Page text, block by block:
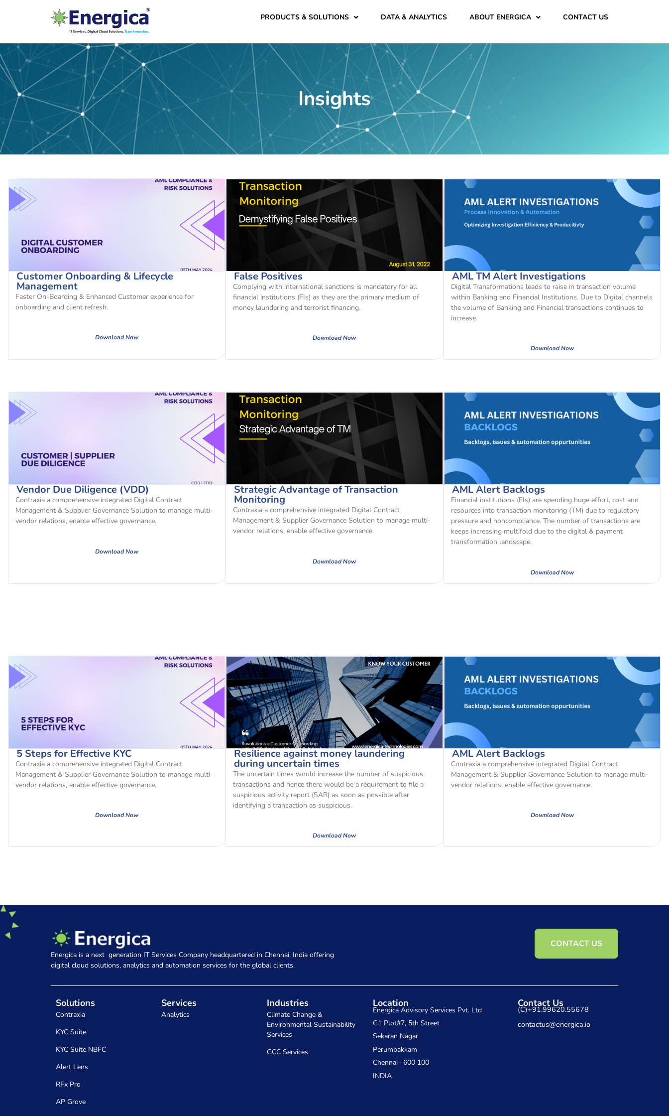
PRODUCTS & SOLUTIONS DATA & ANALYTICS ABOUT ENERGICA CONTACT US
Insights
Customer Onboarding & Lifecycle
Management
Faster On-Boarding & Enhanced Customer experience for
onboarding and client refresh.
Download Now
False Positives
Complying with international sanctions is mandatory for all
financial institutions (FIs) as they are the primary medium of
money laundering and terrorist financing.
Download Now
AML TM Alert Investigations
Digital Transformations leads to raise in transaction volume
within Banking and Financial Institutions. Due to Digital channels
the volume of Banking and Financial transactions continues to
increase.
Download Now
Vendor Due Diligence (VDD)
Contraxia a comprehensive integrated Digital Contract
Management & Supplier Governance Solution to manage multi-
vendor relations, enable effective governance.
Download Now
Strategic Advantage of Transaction
Monitoring
Contraxia a comprehensive integrated Digital Contract
Management & Supplier Governance Solution to manage multi-
vendor relations, enable effective governance.
Download Now
AML Alert Backlogs
Financial institutions (FIs) are spending huge effort, cost and
resources into transaction monitoring (TM) due to regulatory
pressure and noncompliance. The number of transactions are
keeps increasing multifold due to the digital & payment
transformation landscape.
Download Now
5 Steps for Effective KYC
Contraxia a comprehensive integrated Digital Contract
Management & Supplier Governance Solution to manage multi-
vendor relations, enable effective governance.
Download Now
Resilience against money laundering
during uncertain times
The uncertain times would increase the number of suspicious
transactions and hence there would be a requirement to file a
suspicious activity report (SAR) as soon as possible after
identifying a transaction as suspicious.
Download Now
AML Alert Backlogs
Contraxia a comprehensive integrated Digital Contract
Management & Supplier Governance Solution to manage multi-
vendor relations, enable effective governance.
Download Now
Energica is a next generation IT Services Company headquartered in Chennai, India offering
digital cloud solutions, analytics and automation services for the global clients.
CONTACT US
Solutions
Contraxia
KYC Suite
KYC Suite NBFC
Alert Lens
RFx Pro
AP Grove
Services
Analytics
Industries
Climate Change &
Environmental Sustainability
Services
GCC Services
Location
Energica Advisory Services Pvt. Ltd
G1 Plot#7, 5th Street
Sekaran Nagar
Perumbakkam
Chennai– 600 100
INDIA
Contact Us
(C)+91.99620.55678
contactus@energica.io